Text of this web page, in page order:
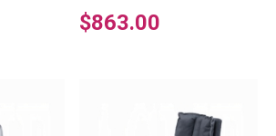
$863.00